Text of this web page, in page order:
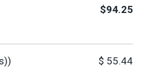
$94.25
$ 55.44